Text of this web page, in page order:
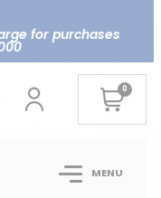
for purchases
0
MENU